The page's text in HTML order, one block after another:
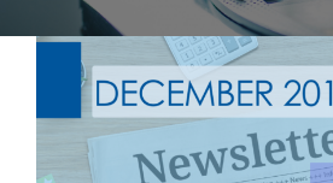
Newsletter